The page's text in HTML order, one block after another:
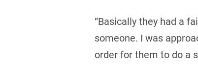
“Basically they had a
someone. I was
order for them to do a